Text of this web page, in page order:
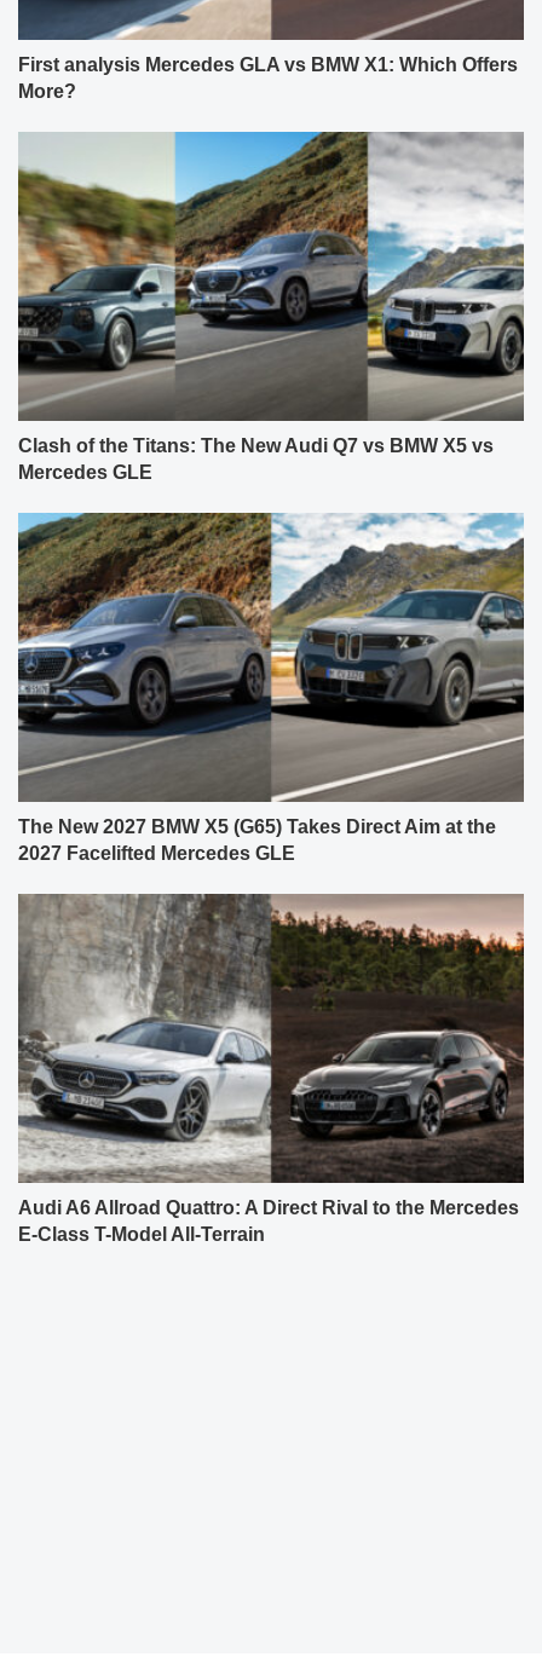
First analysis Mercedes GLA vs BMW X1: Which Offers
More?
Clash of the Titans: The New Audi Q7 vs BMW X5 vs
Mercedes GLE
The New 2027 BMW X5 (G65) Takes Direct Aim at the
2027 Facelifted Mercedes GLE
Audi A6 Allroad Quattro: A Direct Rival to the Mercedes
E-Class T-Model All-Terrain